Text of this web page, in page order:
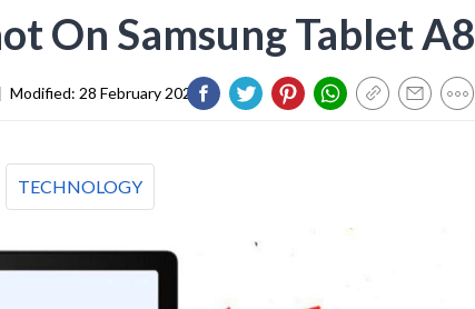
On Samsung Tablet A8
| Modified: 28 February 2024
TECHNOLOGY